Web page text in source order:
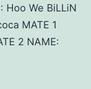
Hoo We BiLLiN
MATE 1
2 NAME: